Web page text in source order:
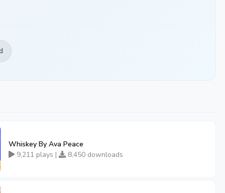
Whiskey By Ava Peace
9,211 plays |
8,450 downloads